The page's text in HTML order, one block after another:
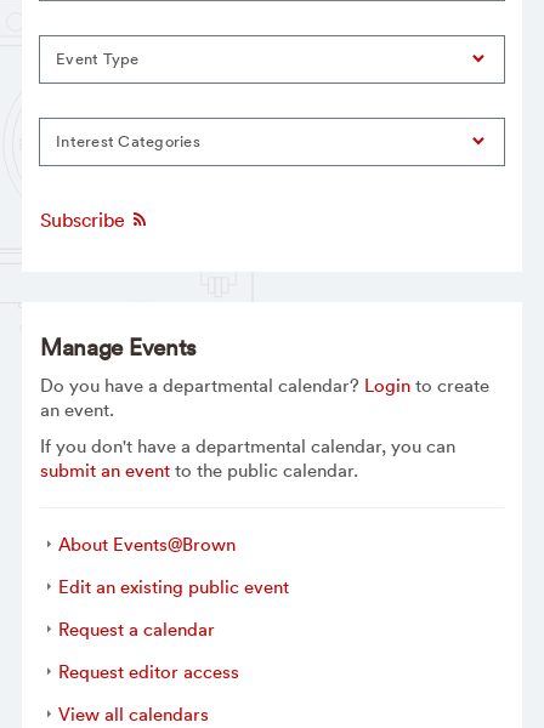
Event Type
Interest Categories
Subscribe
Manage Events
Do you have a departmental calendar? Loginto create
an event.
If you don't have a departmental calendar, you can
submit an eventto the public calendar.
About Events@Brown
Edit an existing public event
Request a calendar
Request editor access
View all calendars